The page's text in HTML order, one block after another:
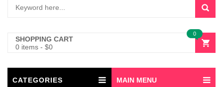
SHOPPING CART
0 items - $0
0
CATEGORIES MAIN MENU